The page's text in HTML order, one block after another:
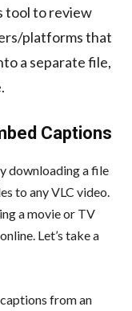
tool to review
platforms that
a separate file,
Captions
downloading a file
to any VLC video
a movie or TV
Let’s take a
from an